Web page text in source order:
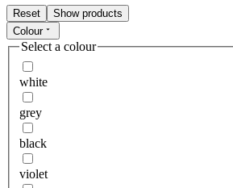
Reset
Show products
Colour
Select a colour
white
grey
black
violet